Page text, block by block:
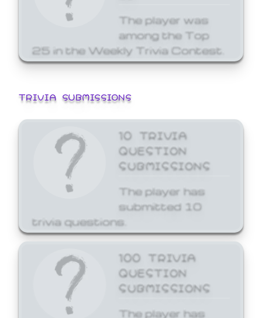
The player was
among the Top
25 in the Weekly Trivia Contest.
TRIVIA SUBMISSIONS
10 TRIVIA
QUESTION
SUBMISSIONS
The player has
submitted 10
trivia questions.
100 TRIVIA
QUESTION
SUBMISSIONS
The player has